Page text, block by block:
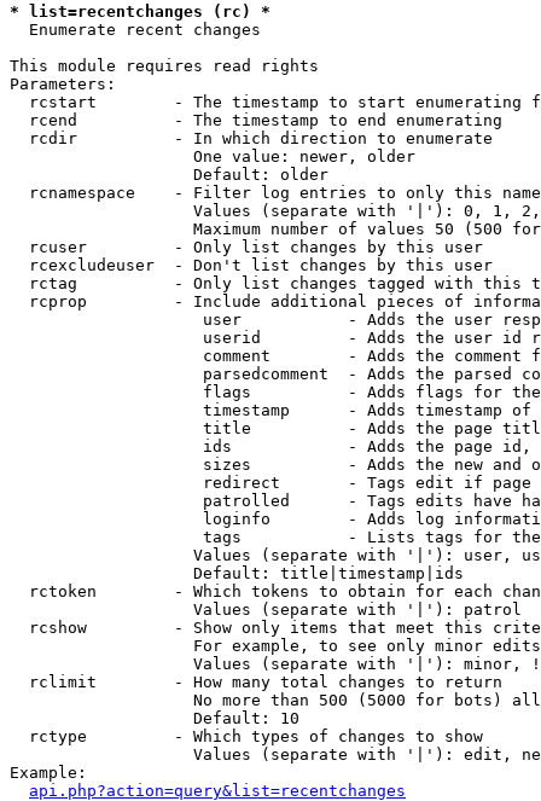
* list=recentchanges (rc) *
Enumerate recent changes
This module requires read rights
Parameters:
rcstart        - The timestamp to start enumerating
  rcend          - The timestamp to end enumerating
  rcdir          - In which direction to enumerate
                   One value: newer, older
                   Default: older
rcnamespace    - Filter log entries to only this
Values (separate with '|'): 0, 1,
Maximum number of values 50 (500
  rcuser         - Only list changes by this user
  rcexcludeuser  - Don't list changes by this user
rctag          - Only list changes tagged with this
rcprop         - Include additional pieces of
user           - Adds the user
userid         - Adds the user id
comment        - Adds the comment
parsedcomment  - Adds the parsed
flags          - Adds flags for
timestamp      - Adds timestamp of
title          - Adds the page
ids            - Adds the page
sizes          - Adds the new and
redirect       - Tags edit if page
patrolled      - Tags edits have
loginfo        - Adds log
tags           - Lists tags for
Values (separate with '|'): user,
                   Default: title|timestamp|ids
rctoken        - Which tokens to obtain for each
                   Values (separate with '|'): patrol
rcshow         - Show only items that meet this
For example, to see only minor
Values (separate with '|'): minor,
  rclimit        - How many total changes to return
No more than 500 (5000 for bots)
                   Default: 10
  rctype         - Which types of changes to show
Values (separate with '|'): edit,
Example:
api.php?action=query&list=recentchanges